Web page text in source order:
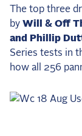
The top three
by Will & Off
and Phillip
Series tests in
how all 256